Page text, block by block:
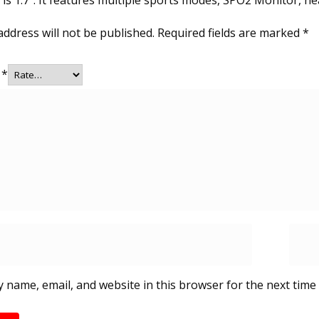
will not be published. Required fields are marked *
*
name, email, and website in this browser for the next time